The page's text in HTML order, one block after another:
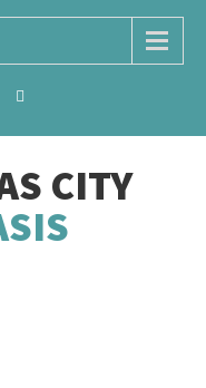
CITY